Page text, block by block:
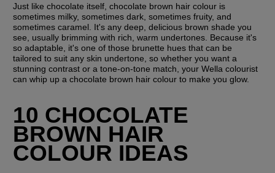
Just like chocolate itself, chocolate brown hair colour is
sometimes milky, sometimes dark, sometimes fruity, and
sometimes caramel. It's any deep, delicious brown shade you
see, usually brimming with rich, warm undertones. Because it's
so adaptable, it's one of those brunette hues that can be
tailored to suit any skin undertone, so whether you want a
stunning contrast or a tone-on-tone match, your Wella colourist
can whip up a chocolate brown hair colour to make you glow.
10 CHOCOLATE
BROWN HAIR
COLOUR IDEAS